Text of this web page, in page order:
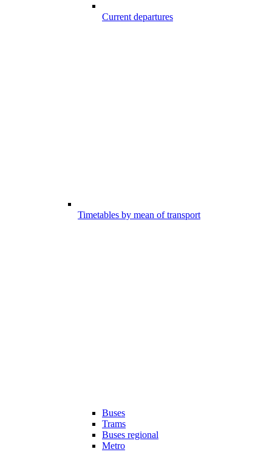
Current departures
Timetables by mean of transport
Buses
Trams
Buses regional
Metro